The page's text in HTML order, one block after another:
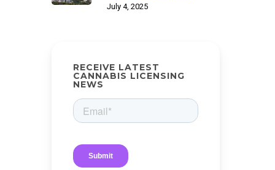
July 4, 2025
RECEIVE LATEST
CANNABIS LICENSING
NEWS